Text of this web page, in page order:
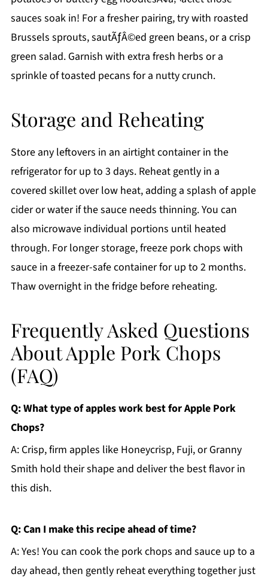
sauces soak in! For a fresher pairing, try with roasted
Brussels sprouts, sautÃƒÂ©ed green beans, or a crisp
green salad. Garnish with extra fresh herbs or a
sprinkle of toasted pecans for a nutty crunch.
Storage and Reheating
Store any leftovers in an airtight container in the
refrigerator for up to 3 days. Reheat gently in a
covered skillet over low heat, adding a splash of apple
cider or water if the sauce needs thinning. You can
also microwave individual portions until heated
through. For longer storage, freeze pork chops with
sauce in a freezer-safe container for up to 2 months.
Thaw overnight in the fridge before reheating.
Frequently Asked Questions
About Apple Pork Chops
(FAQ)
Q: What type of apples work best for Apple Pork
Chops?
A: Crisp, firm apples like Honeycrisp, Fuji, or Granny
Smith hold their shape and deliver the best flavor in
this dish.
Q: Can I make this recipe ahead of time?
A: Yes! You can cook the pork chops and sauce up to a
day ahead, then gently reheat everything together just